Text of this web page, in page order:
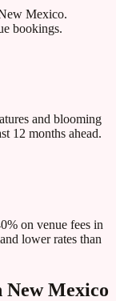
Mexico.
bookings.
and blooming
12 months ahead.
on venue fees in
lower rates than
New Mexico